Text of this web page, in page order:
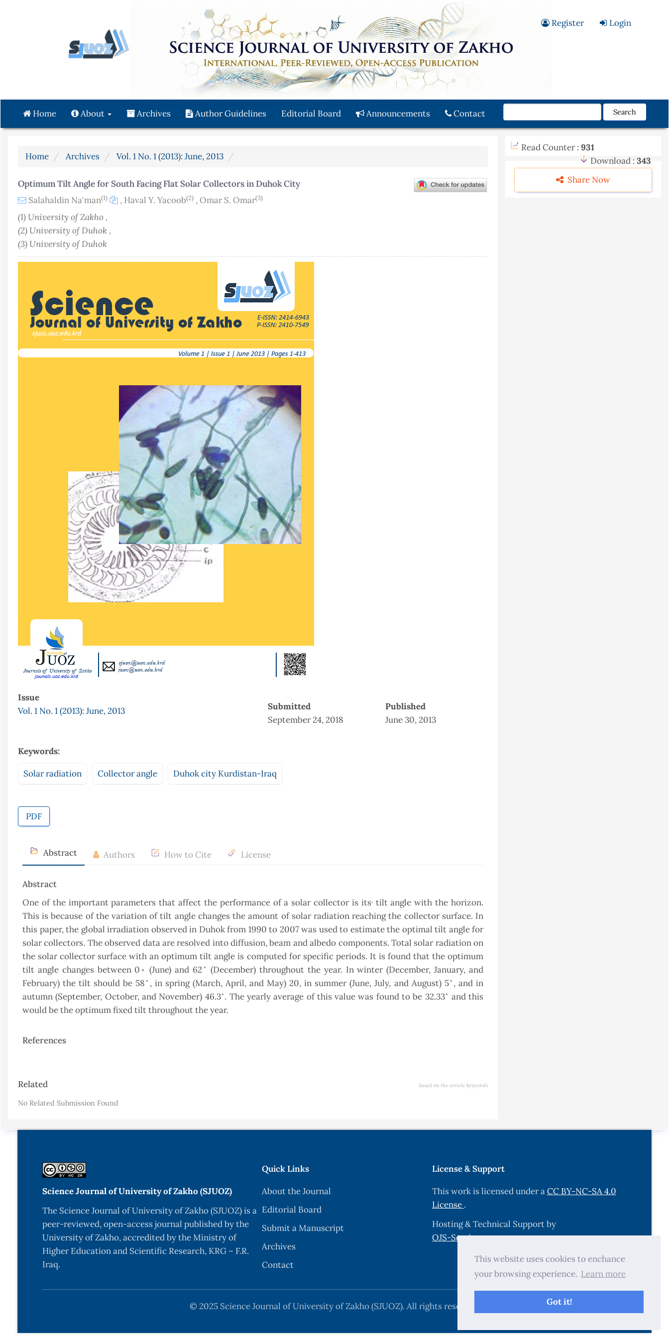
This website uses cookies to enchance
your browsing experience. Learn more
Got it!
Main
Content
Sidebar
Register Login
Home About Archives Author Guidelines Editorial Board Announcements Contact Search
Home Archives Vol. 1 No. 1 (2013): June, 2013
Optimum Tilt Angle for South Facing Flat Solar Collectors in Duhok City
Salahaldin Na'man(1) , Haval Y. Yacoob(2) , Omar S. Omar(3)
(1) University of Zakho ,
(2) University of Duhok ,
(3) University of Duhok
Issue
Vol. 1 No. 1 (2013): June, 2013
Submitted
September 24, 2018
Published
June 30, 2013
Keywords:
Solar radiation Collector angle Duhok city Kurdistan-Iraq
PDF
Abstract Authors How to Cite License
Abstract
One of the important parameters that affect the performance of a solar collector is its,tilt angle with the horizon.
This is because of the variation of tilt angle changes the amount of solar radiation reaching the collector surface. In
this paper, the global irradiation observed in Duhok from 1990 to 2007 was used to estimate the optimal tilt angle for
solar collectors. The observed data are resolved into diffusion, beam and albedo components. Total solar radiation on
the solar collector surface with an optimum tilt angle is computed for specific periods. It is found that the optimum
tilt angle changes between 0◦ (June) and 62 ◦
(December) throughout the year. In winter (December, January, and
February) the tilt should be 58◦ , in spring (March, April, and May) 20, in summer (June, July, and August) 5◦ , and in
autumn (September, October, and November) 46.3◦. The yearly average of this value was found to be 32.33◦ and this
would be the optimum fixed tilt throughout the year.
References
Article
Related based on the article keywords
No Related Submission Found
Read Counter : 931
Download : 343
Share Now
Science Journal of University of Zakho (SJUOZ)
The Science Journal of University of Zakho (SJUOZ) is a
peer-reviewed, open-access journal published by the
University of Zakho, accredited by the Ministry of
Higher Education and Scientific Research, KRG – F.R.
Iraq.
Quick Links
About the Journal
Editorial Board
Submit a Manuscript
Archives
Contact
License & Support
This work is licensed under aCC BY-NC-SA 4.0
License .
Hosting & Technical Support by
OJS-Services.com.
© 2025 Science Journal of University of Zakho (SJUOZ). All rights reserved.